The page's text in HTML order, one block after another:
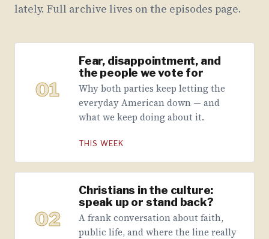
lately. Full archive lives on the episodes page.
01
Fear, disappointment, and
the people we vote for
Why both parties keep letting the
everyday American down — and
what we keep doing about it.
THIS WEEK
02
Christians in the culture:
speak up or stand back?
A frank conversation about faith,
public life, and where the line really